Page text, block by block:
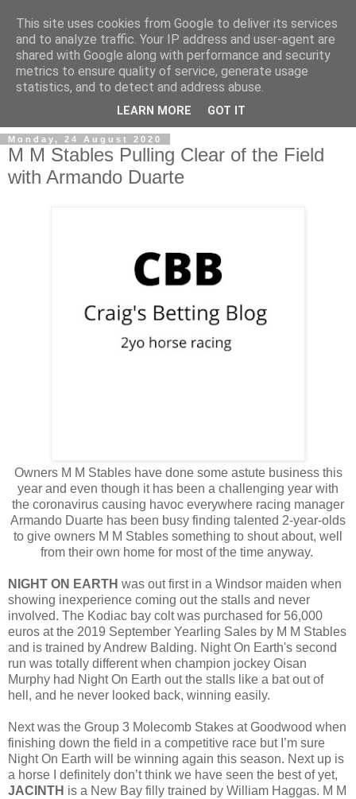
Monday, 24 August 2020
M M Stables Pulling Clear of the Field
with Armando Duarte
Owners M M Stables have done some astute business this
year and even though it has been a challenging year with
the coronavirus causing havoc everywhere racing manager
Armando Duarte has been busy finding talented 2-year-olds
to give owners M M Stables something to shout about, well
from their own home for most of the time anyway.
NIGHT ON EARTH was out first in a Windsor maiden when
showing inexperience coming out the stalls and never
involved. The Kodiac bay colt was purchased for 56,000
euros at the 2019 September Yearling Sales by M M Stables
and is trained by Andrew Balding. Night On Earth's second
run was totally different when champion jockey Oisan
Murphy had Night On Earth out the stalls like a bat out of
hell, and he never looked back, winning easily.
Next was the Group 3 Molecomb Stakes at Goodwood when
finishing down the field in a competitive race but I’m sure
Night On Earth will be winning again this season. Next up is
a horse I definitely don’t think we have seen the best of yet,
JACINTH is a New Bay filly trained by William Haggas. M M
This site uses cookies from Google to deliver its services
and to analyze traffic. Your IP address and user-agent are
shared with Google along with performance and security
metrics to ensure quality of service, generate usage
statistics, and to detect and address abuse.
LEARN MORE GOT IT